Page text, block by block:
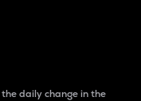
daily change in the